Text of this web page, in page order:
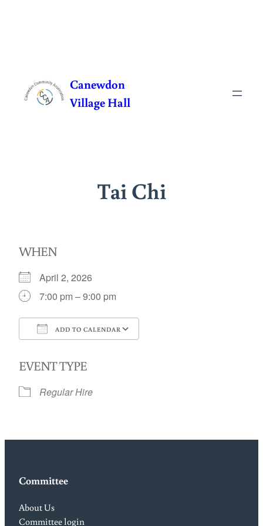
content
Canewdon
Village Hall
Tai Chi
WHEN
April 2, 2026
7:00 pm – 9:00 pm
ADD TO CALENDAR
EVENT TYPE
Regular Hire
Committee
About Us
Committee login